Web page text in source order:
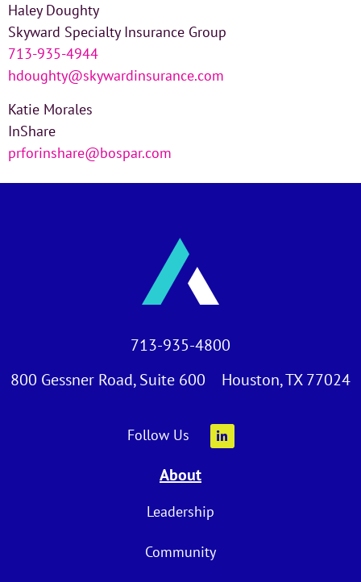
Haley Doughty
Skyward Specialty Insurance Group
713-935-4944
hdoughty@skywardinsurance.com
Katie Morales
InShare
prforinshare@bospar.com
713-935-4800
800 Gessner Road, Suite 600 Houston, TX 77024
Follow Us
About
Leadership
Community